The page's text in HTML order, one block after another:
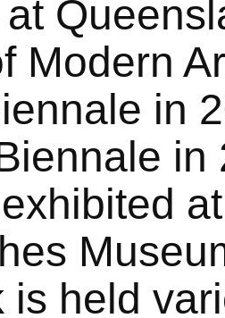
Modern
in
in
is held